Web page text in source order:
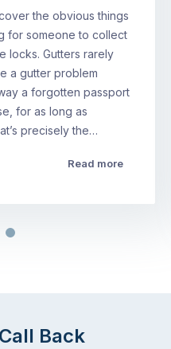
the obvious things
for someone to collect
locks. Gutters rarely
a gutter problem
a forgotten passport
for as long as
precisely the…
Read more
Back